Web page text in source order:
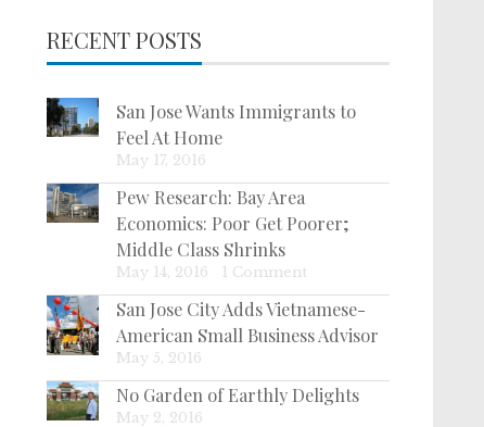
RECENT POSTS
San Jose Wants Immigrants to
Feel At Home
May 17, 2016
Pew Research: Bay Area
Economics: Poor Get Poorer;
Middle Class Shrinks
May 14, 2016 1 Comment
San Jose City Adds Vietnamese-
American Small Business Advisor
May 5, 2016
No Garden of Earthly Delights
May 2, 2016